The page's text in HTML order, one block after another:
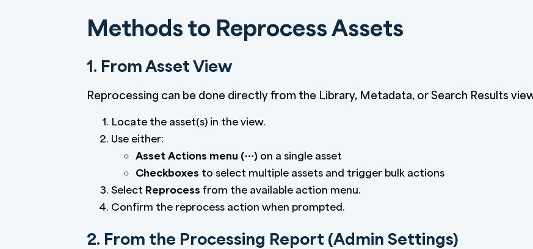
Methods to Reprocess Assets
1. From Asset View
Reprocessing can be done directly from the Library, Metadata, or Search Results
Locate the asset(s) in the view.
Use either:
Asset Actions menu (⋯) on a single asset
Checkboxes to select multiple assets and trigger bulk actions
Select Reprocess from the available action menu.
Confirm the reprocess action when prompted.
2. From the Processing Report (Admin Settings)